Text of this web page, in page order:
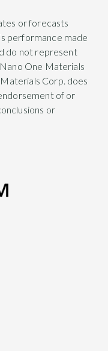
or forecasts
performance made
do not represent
One Materials
Corp. does
of or
or